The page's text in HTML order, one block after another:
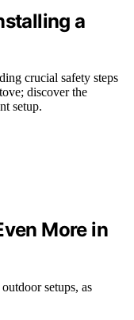
a
crucial safety steps
discover the
setup.
More in
setups, as